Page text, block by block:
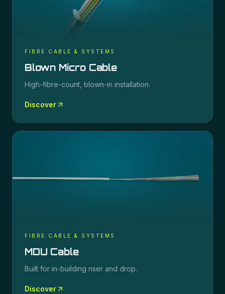
FIBRE CABLE & SYSTEMS
Blown Micro Cable
High-fibre-count, blown-in installation.
Discover
FIBRE CABLE & SYSTEMS
MDU Cable
Built for in-building riser and drop.
Discover